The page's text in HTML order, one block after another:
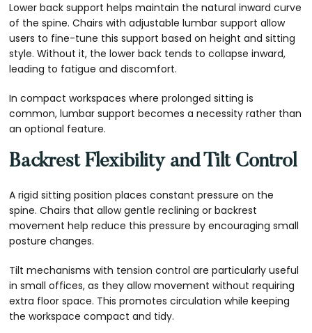
Lower back support helps maintain the natural inward curve
of the spine. Chairs with adjustable lumbar support allow
users to fine-tune this support based on height and sitting
style. Without it, the lower back tends to collapse inward,
leading to fatigue and discomfort.
In compact workspaces where prolonged sitting is
common, lumbar support becomes a necessity rather than
an optional feature.
Backrest Flexibility and Tilt Control
A rigid sitting position places constant pressure on the
spine. Chairs that allow gentle reclining or backrest
movement help reduce this pressure by encouraging small
posture changes.
Tilt mechanisms with tension control are particularly useful
in small offices, as they allow movement without requiring
extra floor space. This promotes circulation while keeping
the workspace compact and tidy.